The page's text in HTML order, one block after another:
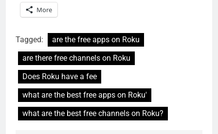
More
Tagged:
are the free apps on Roku
are there free channels on Roku
Does Roku have a fee
what are the best free apps on Roku'
what are the best free channels on Roku?